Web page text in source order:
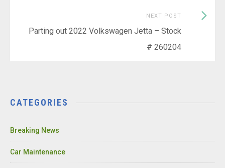
NEXT POST
Parting out 2022 Volkswagen Jetta – Stock
# 260204
Next
CATEGORIES
Breaking News
Car Maintenance